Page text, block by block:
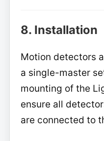
8. Installation
Motion detectors
a single-master
mounting of the
ensure all
are connected to